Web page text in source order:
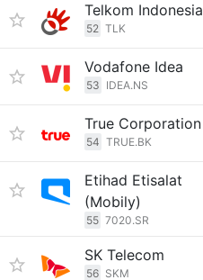
Telkom Indonesia
52 TLK
Vodafone Idea
53 IDEA.NS
True Corporation
54 TRUE.BK
Etihad Etisalat
(Mobily)
55 7020.SR
SK Telecom
56 SKM